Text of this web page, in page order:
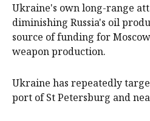
Ukraine's own long-range
diminishing Russia's oil
source of funding for
weapon production.
Ukraine has repeatedly
port of St Petersburg and